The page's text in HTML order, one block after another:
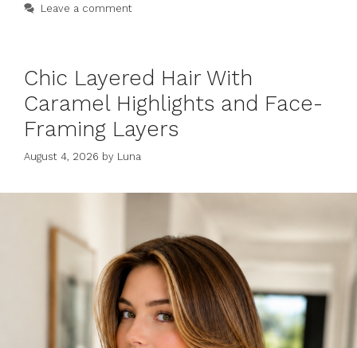
Leave a comment
Chic Layered Hair With
Caramel Highlights and Face-
Framing Layers
August 4, 2026 by Luna